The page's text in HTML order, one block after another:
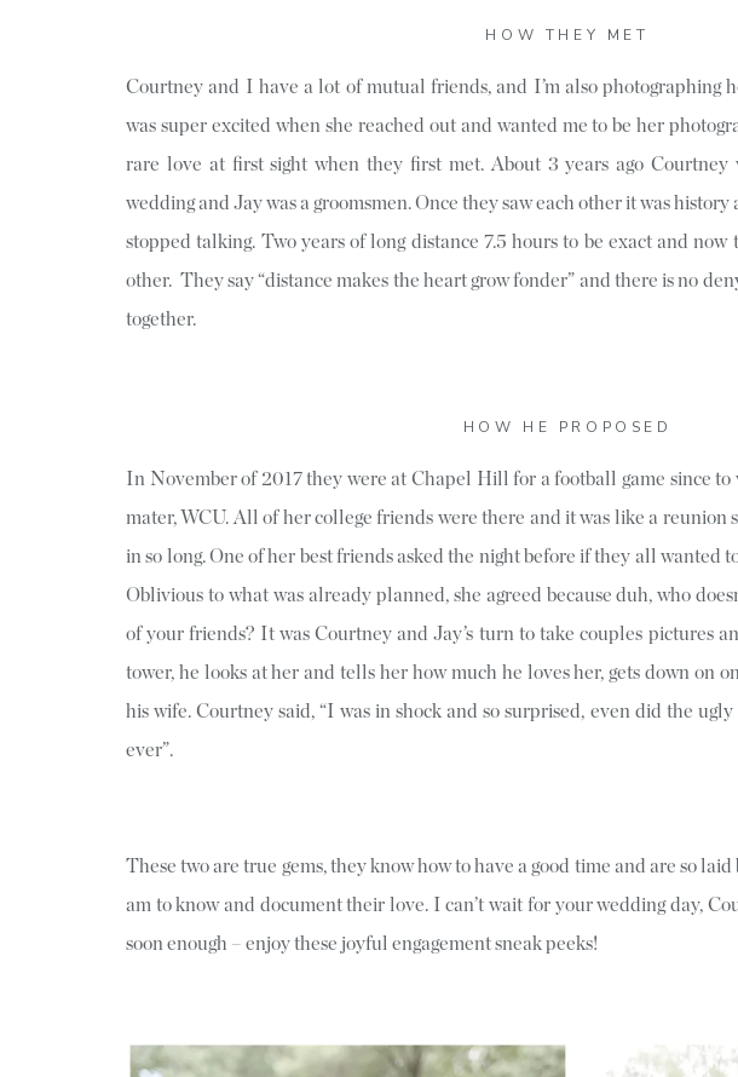
HOW THEY MET
Courtney and I have a lot of mutual friends, and I’m also photographing
was super excited when she reached out and wanted me to be her
rare love at first sight when they first met. About 3 years ago Courtney
wedding and Jay was a groomsmen. Once they saw each other it was
stopped talking. Two years of long distance 7.5 hours to be exact and
other. They say “distance makes the heart grow fonder” and there is no
together.
HOW HE PROPOSED
In November of 2017 they were at Chapel Hill for a football game since to
mater, WCU. All of her college friends were there and it was like a reunion
in so long. One of her best friends asked the night before if they all wanted
Oblivious to what was already planned, she agreed because duh, who
of your friends? It was Courtney and Jay’s turn to take couples pictures
tower, he looks at her and tells her how much he loves her, gets down on
his wife. Courtney said, “I was in shock and so surprised, even did the
ever”.
These two are true gems, they know how to have a good time and are so laid
am to know and document their love. I can’t wait for your wedding day,
soon enough – enjoy these joyful engagement sneak peeks!